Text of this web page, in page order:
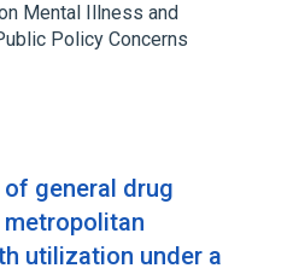
Mental Illness and
Policy Concerns
general drug
utilization under a